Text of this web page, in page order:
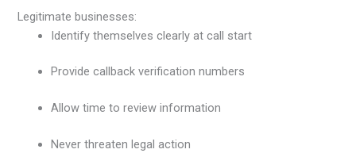
Legitimate businesses:
Identify themselves clearly at call start
Provide callback verification numbers
Allow time to review information
Never threaten legal action